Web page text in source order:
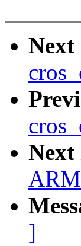
Next
Next
]